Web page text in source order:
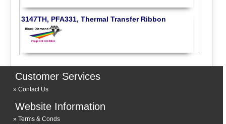
3147TH, PFA331, Thermal Transfer Ribbon
Customer Services
Contact Us
Website Information
Terms & Conds